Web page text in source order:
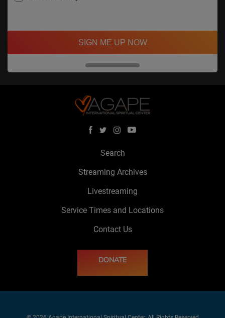
SIGN ME UP NOW
Search
Streaming Archives
Livestreaming
Service Times and Locations
Contact Us
DONATE